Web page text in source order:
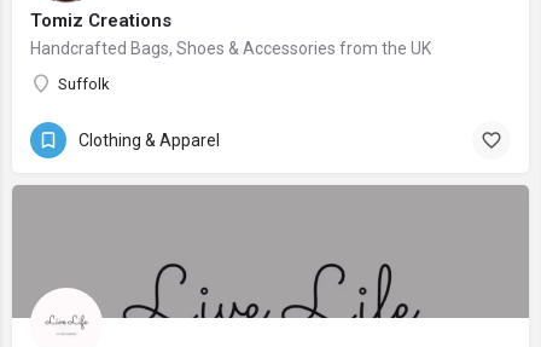
Tomiz Creations
Handcrafted Bags, Shoes & Accessories from the UK
Suffolk
Clothing & Apparel